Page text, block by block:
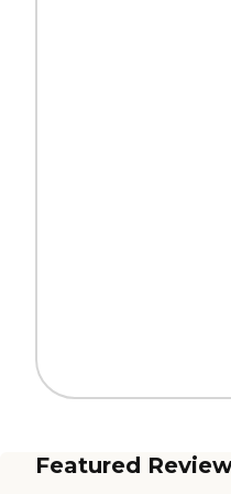
Featured